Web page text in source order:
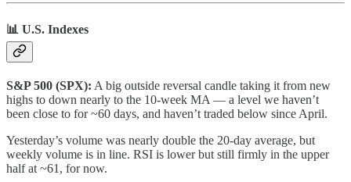
📊 U.S. Indexes
S&P 500 (SPX): A big outside reversal candle taking it from new
highs to down nearly to the 10‑week MA — a level we haven’t
been close to for ~60 days, and haven’t traded below since April.
Yesterday’s volume was nearly double the 20‑day average, but
weekly volume is in line. RSI is lower but still firmly in the upper
half at ~61, for now.